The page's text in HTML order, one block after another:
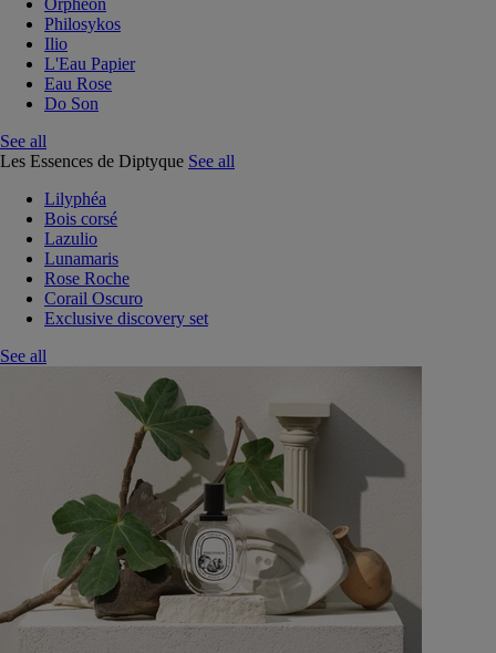
Orphéon
Philosykos
Ilio
L'Eau Papier
Eau Rose
Do Son
See all
Les Essences de Diptyque See all
Lilyphéa
Bois corsé
Lazulio
Lunamaris
Rose Roche
Corail Oscuro
Exclusive discovery set
See all